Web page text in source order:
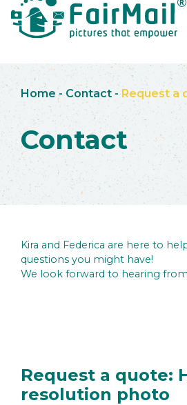
Home - Contact -Request a
Contact
Kira and Federica are here to
questions you might have!
We look forward to hearing
Request a quote:
resolution photo